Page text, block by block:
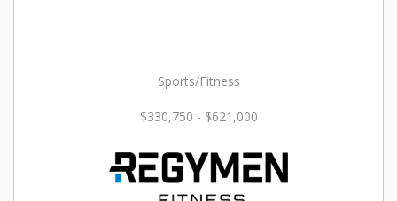
Sports/Fitness
$330,750 - $621,000